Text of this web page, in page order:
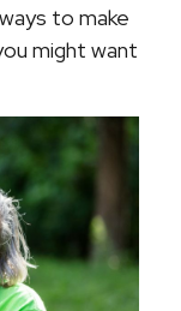
to make
might want